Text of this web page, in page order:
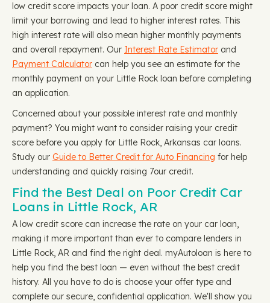
low credit score impacts your loan. A poor credit score might
limit your borrowing and lead to higher interest rates. This
high interest rate will also mean higher monthly payments
and overall repayment. Our Interest Rate Estimator and
Payment Calculator can help you see an estimate for the
monthly payment on your Little Rock loan before completing
an application.
Concerned about your possible interest rate and monthly
payment? You might want to consider raising your credit
score before you apply for Little Rock, Arkansas car loans.
Study our Guide to Better Credit for Auto Financing for help
understanding and quickly raising 7our credit.
Find the Best Deal on Poor Credit Car
Loans in Little Rock, AR
A low credit score can increase the rate on your car loan,
making it more important than ever to compare lenders in
Little Rock, AR and find the right deal. myAutoloan is here to
help you find the best loan — even without the best credit
history. All you have to do is choose your offer type and
complete our secure, confidential application. We'll show you